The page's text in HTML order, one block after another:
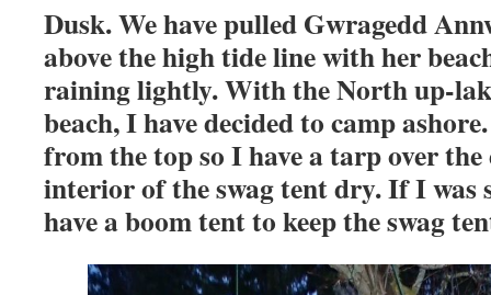
Dusk. We have pulled Gwragedd
above the high tide line with her
raining lightly. With the North up-
beach, I have decided to camp
from the top so I have a tarp over
interior of the swag tent dry. If I was
have a boom tent to keep the swag